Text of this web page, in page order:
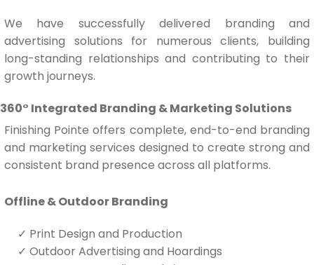
We have successfully delivered branding and
advertising solutions for numerous clients, building
long-standing relationships and contributing to their
growth journeys.
360° Integrated Branding & Marketing Solutions
Finishing Pointe offers complete, end-to-end branding
and marketing services designed to create strong and
consistent brand presence across all platforms.
Offline & Outdoor Branding
✓ Print Design and Production
✓ Outdoor Advertising and Hoardings